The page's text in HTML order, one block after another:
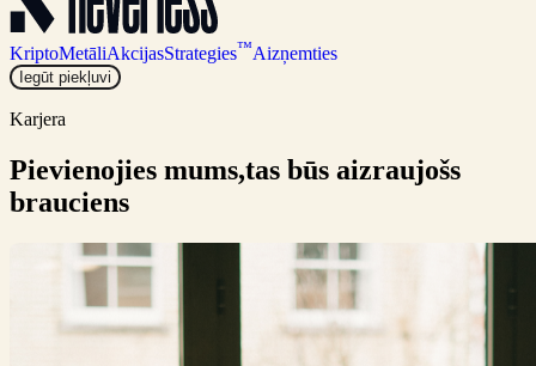
KriptoMetāliAkcijasStrategies™Aizņemties
Iegūt piekļuvi
Karjera
Pievienojies mums,tas būs aizraujošs
brauciens